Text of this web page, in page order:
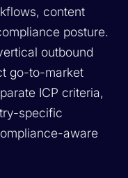
content
posture.
outbound
go-to-market
ICP criteria,
specific
aware